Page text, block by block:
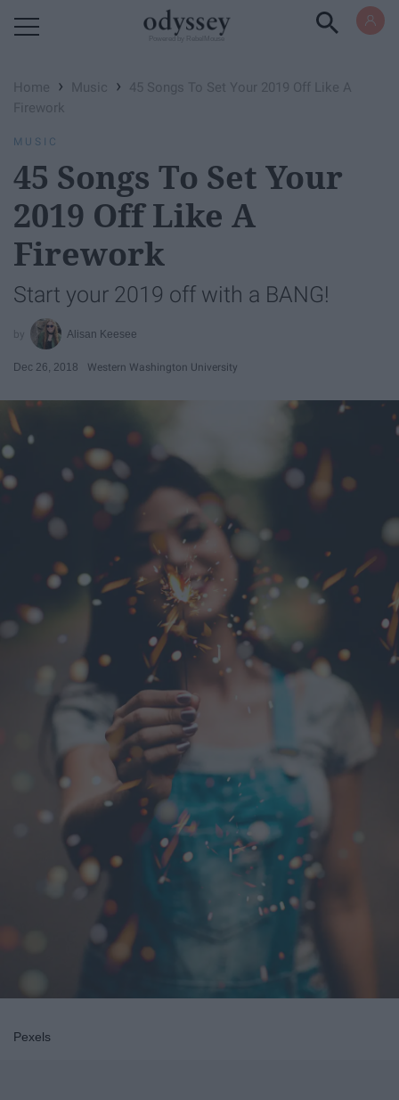
Home › Music ›
45 Songs To Set Your 2019 Off Like A
Firework
MUSIC
45 Songs To Set Your
2019 Off Like A
Firework
Start your 2019 off with a BANG!
Alisan Keesee
Dec 26, 2018 Western Washington University
Pexels